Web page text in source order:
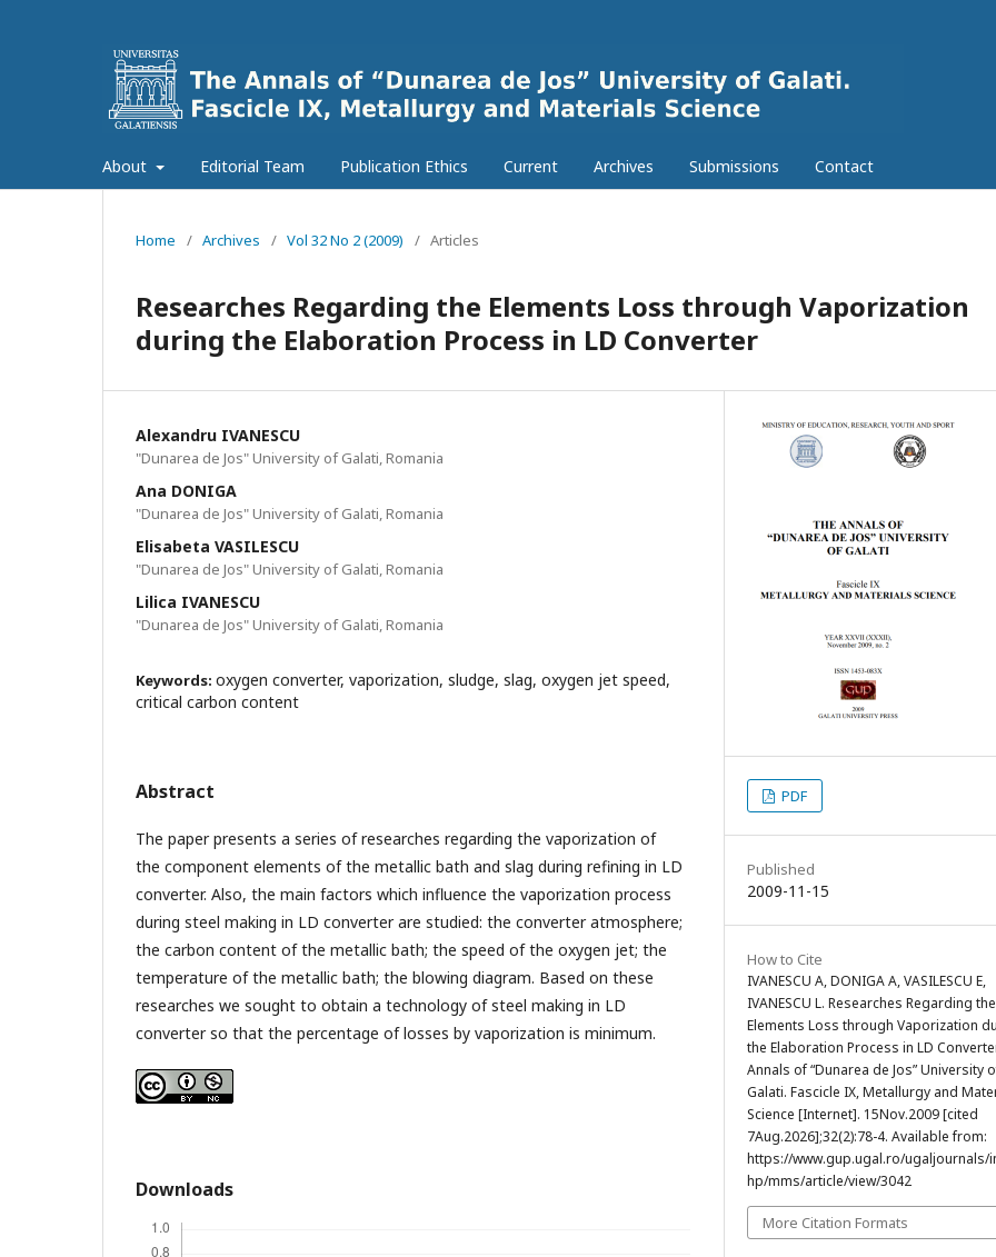
About Editorial Team Publication Ethics Current Archives Submissions Contact
Home / Archives / Vol 32 No 2 (2009) / Articles
Researches Regarding the Elements Loss through Vaporization
during the Elaboration Process in LD Converter
Alexandru IVANESCU
"Dunarea de Jos" University of Galati, Romania
Ana DONIGA
"Dunarea de Jos" University of Galati, Romania
Elisabeta VASILESCU
"Dunarea de Jos" University of Galati, Romania
Lilica IVANESCU
"Dunarea de Jos" University of Galati, Romania
Keywords: oxygen converter, vaporization, sludge, slag, oxygen jet speed,
critical carbon content
Abstract
The paper presents a series of researches regarding the vaporization of
the component elements of the metallic bath and slag during refining in LD
converter. Also, the main factors which influence the vaporization process
during steel making in LD converter are studied: the converter atmosphere;
the carbon content of the metallic bath; the speed of the oxygen jet; the
temperature of the metallic bath; the blowing diagram. Based on these
researches we sought to obtain a technology of steel making in LD
converter so that the percentage of losses by vaporization is minimum.
Downloads
PDF
Published
2009-11-15
How to Cite
IVANESCU A, DONIGA A, VASILESCU E,
IVANESCU L. Researches Regarding the
Elements Loss through Vaporization
the Elaboration Process in LD
Annals of “Dunarea de Jos” University
Galati. Fascicle IX, Metallurgy and
Science [Internet]. 15Nov.2009 [cited
7Aug.2026];32(2):78-4. Available from:
https://www.gup.ugal.ro/ugaljournals/
hp/mms/article/view/3042
More Citation Formats